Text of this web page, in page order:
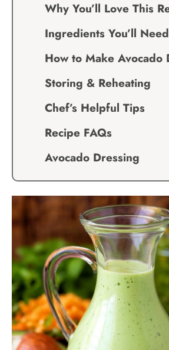
Why You’ll Love This
Ingredients You’ll Need
How to Make Avocado
Storing & Reheating
Chef’s Helpful Tips
Recipe FAQs
Avocado Dressing